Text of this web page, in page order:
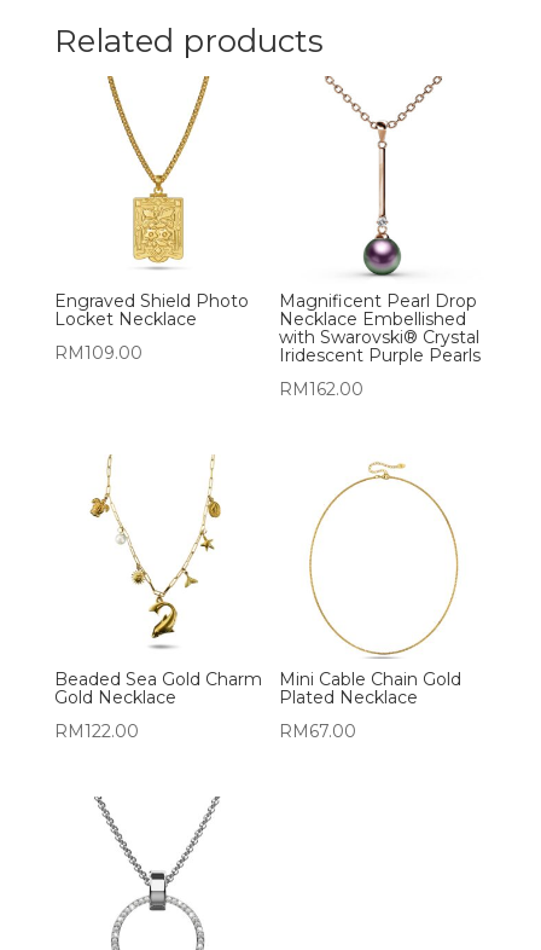
Related products
Engraved Shield Photo
Locket Necklace
RM109.00
Magnificent Pearl Drop
Necklace Embellished
with Swarovski® Crystal
Iridescent Purple Pearls
RM162.00
Beaded Sea Gold Charm
Gold Necklace
RM122.00
Mini Cable Chain Gold
Plated Necklace
RM67.00